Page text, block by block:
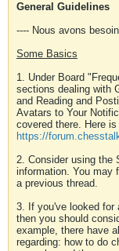
General Guidelines
---- Nous avons
Some Basics
1. Under Board
sections dealing with
and Reading and
Avatars to Your
covered there. Here
https://
2. Consider using the
information. You may
a previous thread.
3. If you've looked for
then you should
example, there have
regarding: how to do